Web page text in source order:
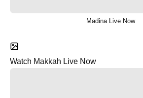
Madina Live Now
Watch Makkah Live Now